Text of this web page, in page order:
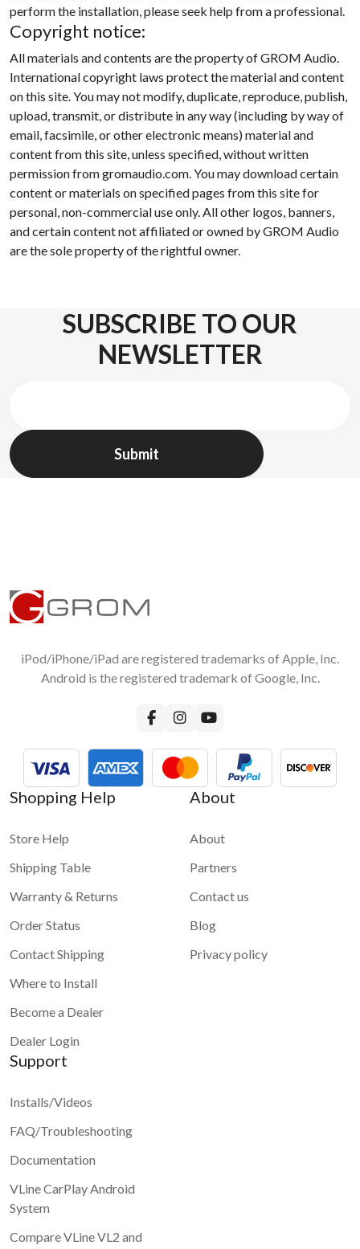
perform the installation, please seek help from a professional.
Copyright notice:
All materials and contents are the property of GROM Audio.
International copyright laws protect the material and content
on this site. You may not modify, duplicate, reproduce, publish,
upload, transmit, or distribute in any way (including by way of
email, facsimile, or other electronic means) material and
content from this site, unless specified, without written
permission from gromaudio.com. You may download certain
content or materials on specified pages from this site for
personal, non-commercial use only. All other logos, banners,
and certain content not affiliated or owned by GROM Audio
are the sole property of the rightful owner.
SUBSCRIBE TO OUR
NEWSLETTER
iPod/iPhone/iPad are registered trademarks of Apple, Inc.
Android is the registered trademark of Google, Inc.
Shopping Help
Store Help
Shipping Table
Warranty & Returns
Order Status
Contact Shipping
Where to Install
Become a Dealer
Dealer Login
About
About
Partners
Contact us
Blog
Privacy policy
Support
Installs/Videos
FAQ/Troubleshooting
Documentation
VLine CarPlay Android
System
Compare VLine VL2 and